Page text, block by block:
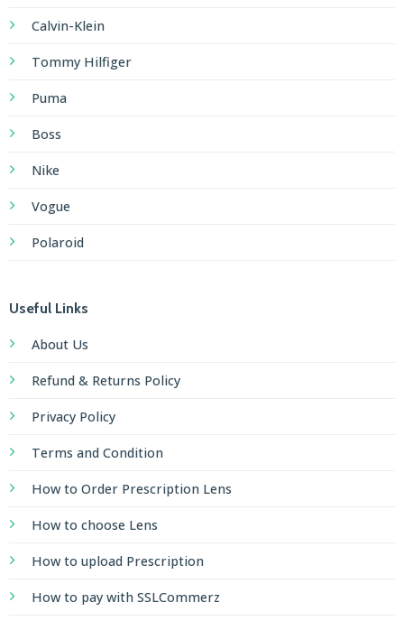
Calvin-Klein
Tommy Hilfiger
Puma
Boss
Nike
Vogue
Polaroid
Useful Links
About Us
Refund & Returns Policy
Privacy Policy
Terms and Condition
How to Order Prescription Lens
How to choose Lens
How to upload Prescription
How to pay with SSLCommerz